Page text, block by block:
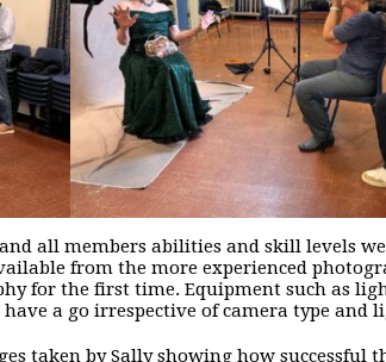
all members abilities and skill levels
from the more experienced
for the first time. Equipment such as
a go irrespective of camera type and
taken by Sally showing how successful